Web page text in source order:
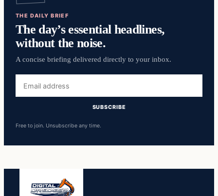
THE DAILY BRIEF
The day’s essential headlines,
without the noise.
A concise briefing delivered directly to your inbox.
address
SUBSCRIBE
Free to join. Unsubscribe any time.